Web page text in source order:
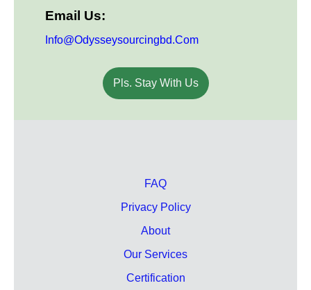
Email Us:
Info@odysseysourcingbd.com
Pls. Stay With Us
FAQ
Privacy Policy
About
Our Services
Certification